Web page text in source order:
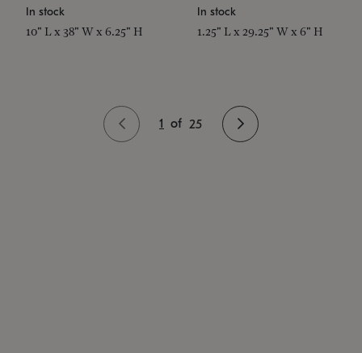
In stock
10" L x 38" W x 6.25" H
In stock
1.25" L x 29.25" W x 6" H
1 of 25